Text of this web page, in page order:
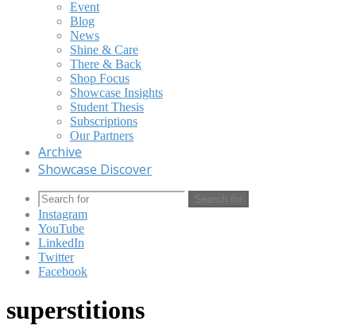
Event
Blog
News
Shine & Care
There & Back
Shop Focus
Showcase Insights
Student Thesis
Subscriptions
Our Partners
Archive
Showcase Discover
Search for
Instagram
YouTube
LinkedIn
Twitter
Facebook
superstitions